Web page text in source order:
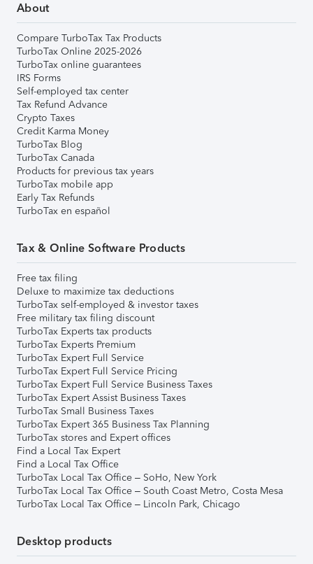
About
Compare TurboTax Tax Products
TurboTax Online 2025-2026
TurboTax online guarantees
IRS Forms
Self-employed tax center
Tax Refund Advance
Crypto Taxes
Credit Karma Money
TurboTax Blog
TurboTax Canada
Products for previous tax years
TurboTax mobile app
Early Tax Refunds
TurboTax en español
Tax & Online Software Products
Free tax filing
Deluxe to maximize tax deductions
TurboTax self-employed & investor taxes
Free military tax filing discount
TurboTax Experts tax products
TurboTax Experts Premium
TurboTax Expert Full Service
TurboTax Expert Full Service Pricing
TurboTax Expert Full Service Business Taxes
TurboTax Expert Assist Business Taxes
TurboTax Small Business Taxes
TurboTax Expert 365 Business Tax Planning
TurboTax stores and Expert offices
Find a Local Tax Expert
Find a Local Tax Office
TurboTax Local Tax Office – SoHo, New York
TurboTax Local Tax Office – South Coast Metro, Costa Mesa
TurboTax Local Tax Office – Lincoln Park, Chicago
Desktop products